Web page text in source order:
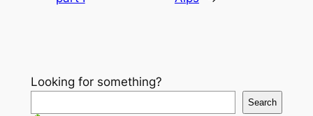
Looking for something?
Search